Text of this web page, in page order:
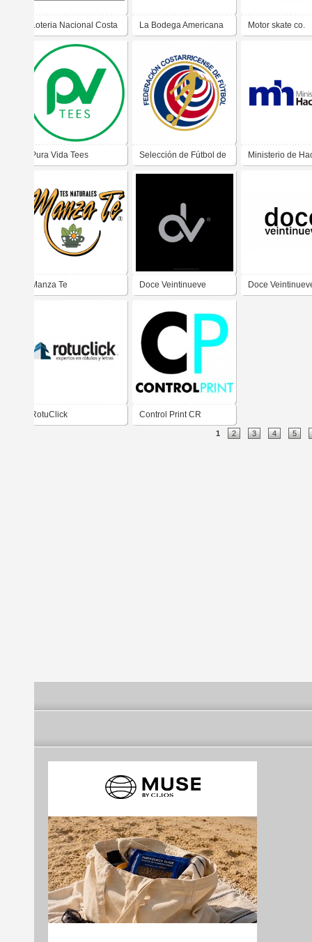
Loteria Nacional Costa La Bodega Americana Motor skate co.
Pura Vida Tees Selección de Fútbol de
Costa Rica
Ministerio de
Manza Te Doce Veintinueve Doce
RotuClick Control Print CR
1 2 3 4 5